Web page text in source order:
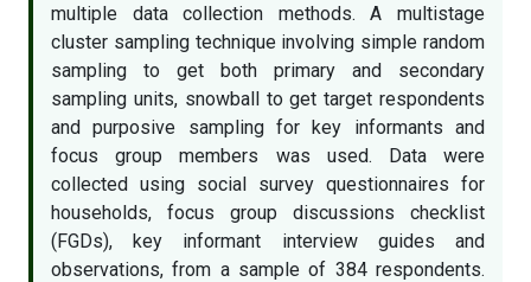
multiple data collection methods. A multistage
cluster sampling technique involving simple random
sampling to get both primary and secondary
sampling units, snowball to get target respondents
and purposive sampling for key informants and
focus group members was used. Data were
collected using social survey questionnaires for
households, focus group discussions checklist
(FGDs), key informant interview guides and
observations, from a sample of 384 respondents.